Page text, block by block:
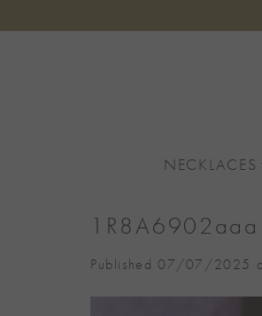
to
NECKLACES
Published 07/07/2025